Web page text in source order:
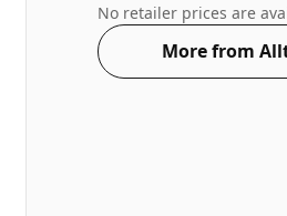
No retailer prices are
More from